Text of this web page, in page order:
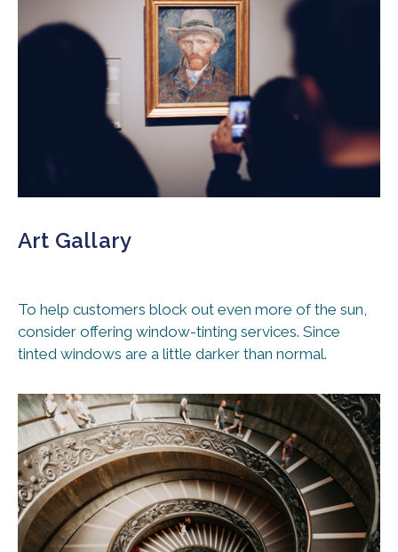
Art Gallary
To help customers block out even more of the sun,
consider offering window-tinting services. Since
tinted windows are a little darker than normal.